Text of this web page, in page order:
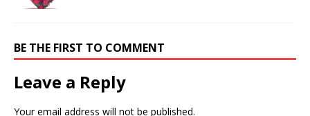
BE THE FIRST TO COMMENT
Leave a Reply
Your email address will not be published.